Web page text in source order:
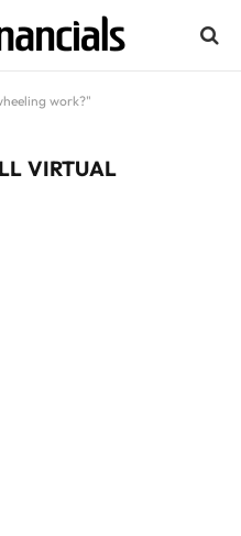
work?"
VIRTUAL